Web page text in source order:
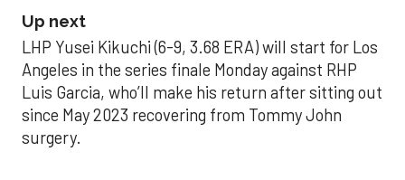
Up next
LHP Yusei Kikuchi (6-9, 3.68 ERA) will start for Los
Angeles in the series finale Monday against RHP
Luis Garcia, who’ll make his return after sitting out
since May 2023 recovering from Tommy John
surgery.